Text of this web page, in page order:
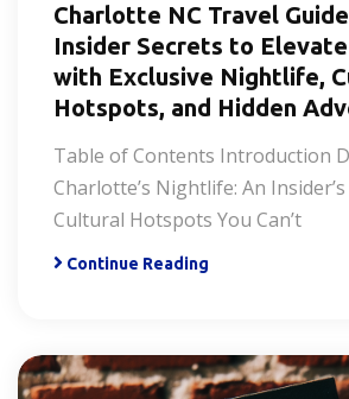
Charlotte NC Travel
Insider Secrets to
with Exclusive Nightlife,
Hotspots, and Hidden
Table of Contents Introduction
Charlotte’s Nightlife: An
Cultural Hotspots You Can’t
Continue Reading